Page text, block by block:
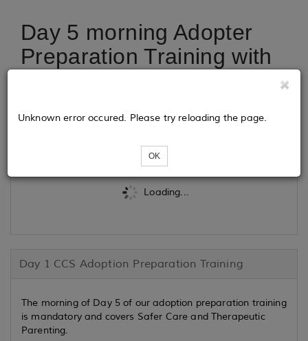
Day 5 morning Adopter
Preparation Training with
Loading...
Unknown error occured. Please try reloading the page.
OK
Day 1 CCS Adoption Preparation Training
The morning of Day 5 of our adoption preparation training
is mandatory and covers Safer Care and Therapeutic
Parenting.